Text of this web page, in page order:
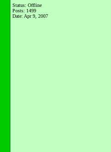
Status: Offline
Posts: 1499
Date: Apr 9, 2007